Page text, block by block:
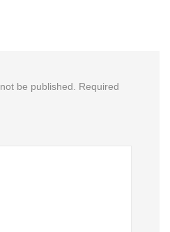
be published.
Required